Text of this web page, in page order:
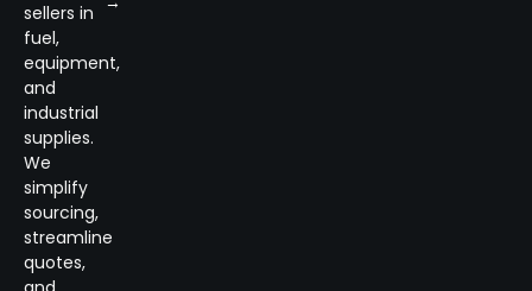
sellers in
fuel,
equipment,
and
industrial
supplies.
We
simplify
sourcing,
streamline
quotes,